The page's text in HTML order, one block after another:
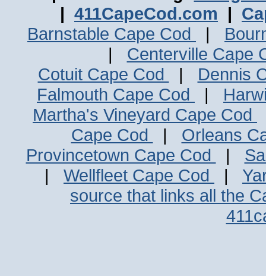
| 411CapeCod.com |
Barnstable Cape Cod
|
| Centerville Cape
Cotuit Cape Cod
| Dennis
Falmouth Cape Cod
|
Martha's Vineyard Cape Cod
Cape Cod
| Orleans
Provincetown Cape Cod
|
| Wellfleet Cape Cod |
source that links all the